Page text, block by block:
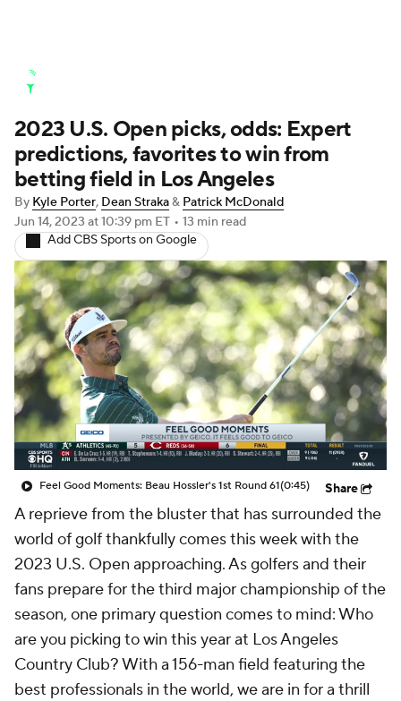
Stats Rankings Watch Live
Masters Golf Betting Play Golf
Golf Shop
2023 U.S. Open picks, odds: Expert
predictions, favorites to win from
betting field in Los Angeles
By Kyle Porter, Dean Straka& Patrick McDonald
Jun 14, 2023 at 10:39 pm ET • 13 min read
Add CBS Sports on Google
Feel Good Moments: Beau Hossler's 1st Round 61(0:45) Share
A reprieve from the bluster that has surrounded the
world of golf thankfully comes this week with the
2023 U.S. Open approaching. As golfers and their
fans prepare for the third major championship of the
season, one primary question comes to mind: Who
are you picking to win this year at Los Angeles
Country Club? With a 156-man field featuring the
best professionals in the world, we are in for a thrill